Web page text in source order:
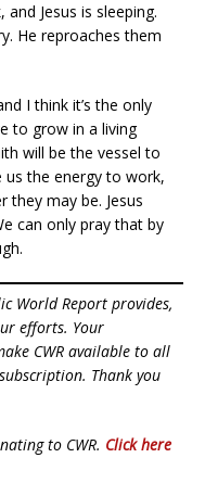
Jesus is sleeping.
He reproaches them
I think it’s the only
to grow in a living
will be the vessel to
us the energy to work,
they may be. Jesus
can only pray that by
World Report provides,
efforts. Your
CWR available to all
Thank you
to CWR. Click here